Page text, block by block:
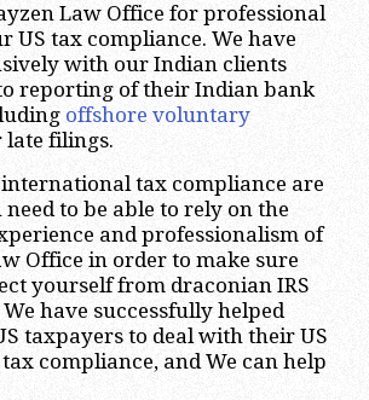
Law Office for professional
US tax compliance. We have
with our Indian clients
reporting of their Indian bank
offshore voluntary
late filings.
international tax compliance are
to be able to rely on the
and professionalism of
Office in order to make sure
yourself from draconian IRS
have successfully helped
taxpayers to deal with their US
compliance, and We can help